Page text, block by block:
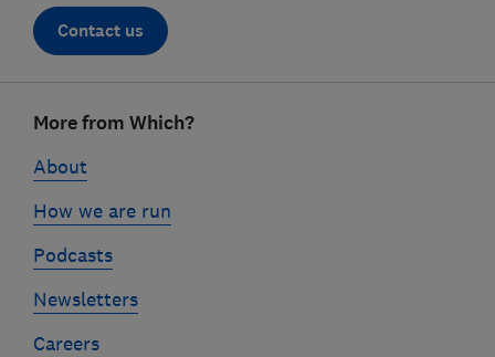
Contact us
linksMore from Which?
About
How we are run
Podcasts
Newsletters
Careers